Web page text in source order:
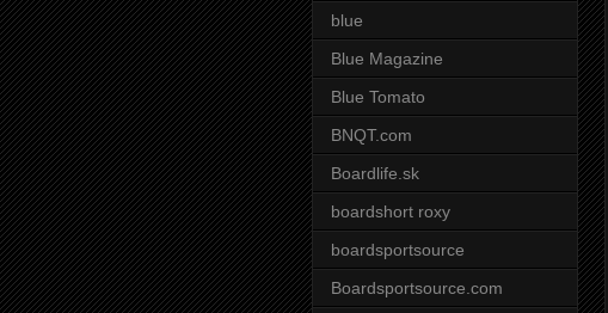
blue
Blue Magazine
Blue Tomato
BNQT.com
Boardlife.sk
boardshort roxy
boardsportsource
Boardsportsource.com